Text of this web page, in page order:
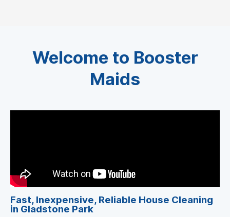
Welcome to Booster
Maids
Fast, Inexpensive, Reliable House Cleaning
in Gladstone Park